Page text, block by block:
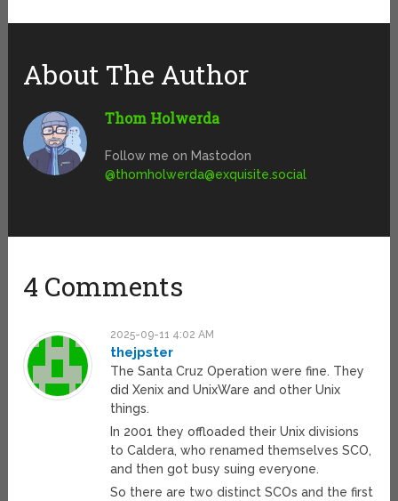
About The Author
Thom Holwerda
Follow me on Mastodon
@thomholwerda@exquisite.social
4 Comments
2025-09-11 4:02 AM
thejpster
The Santa Cruz Operation were fine. They
did Xenix and UnixWare and other Unix
things.
In 2001 they offloaded their Unix divisions
to Caldera, who renamed themselves SCO,
and then got busy suing everyone.
So there are two distinct SCOs and the first